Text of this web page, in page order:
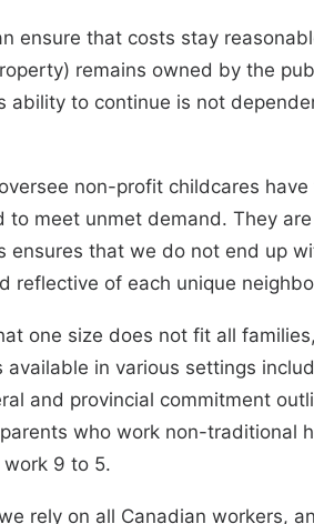
ensure that costs stay
remains owned by the
ability to continue is not
non-profit childcares
meet unmet demand. They
ensures that we do not end up
reflective of each unique
one size does not fit all
in various settings
and provincial commitment
who work non-traditional
9 to 5.
rely on all Canadian workers,